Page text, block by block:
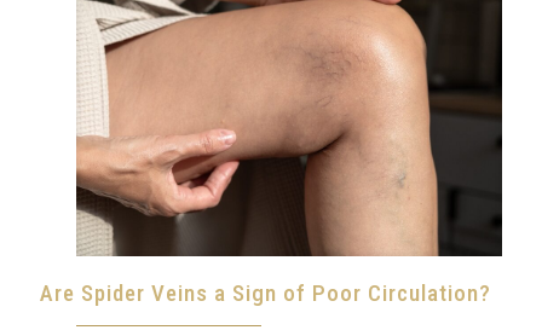
Are Spider Veins a Sign of Poor Circulation?